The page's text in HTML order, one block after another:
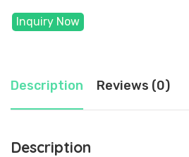
Inquiry Now
Description Reviews (0)
Description